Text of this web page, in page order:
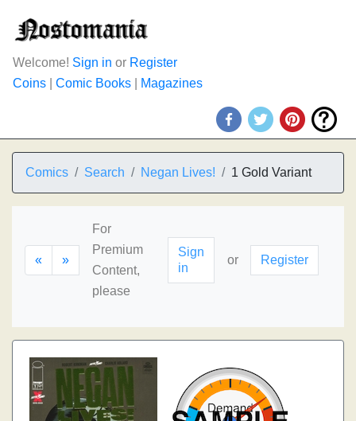
Welcome! Sign in or Register
Coins
Comic Books Magazines
Comics Search Negan Lives! 1 Gold Variant
« »
For
Premium
Content,
please
Sign
in
or Register